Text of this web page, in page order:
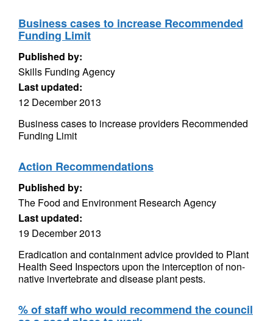
Business cases to increase Recommended
Funding Limit
Published by:
Skills Funding Agency
Last updated:
12 December 2013
Business cases to increase providers Recommended
Funding Limit
Action Recommendations
Published by:
The Food and Environment Research Agency
Last updated:
19 December 2013
Eradication and containment advice provided to Plant
Health Seed Inspectors upon the interception of non-
native invertebrate and disease plant pests.
% of staff who would recommend the council